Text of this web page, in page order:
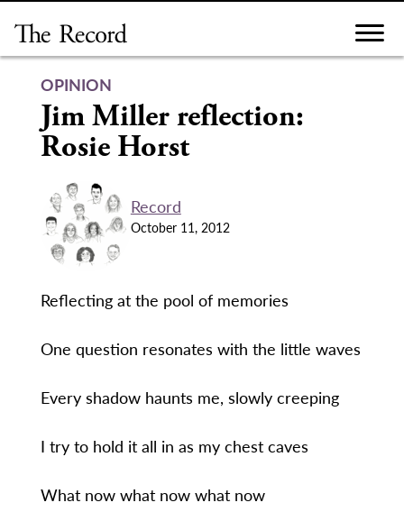
content
OPINION
Jim Miller reflection:
Rosie Horst
Record
October 11, 2012
Reflecting at the pool of memories
One question resonates with the little waves
Every shadow haunts me, slowly creeping
I try to hold it all in as my chest caves
What now what now what now